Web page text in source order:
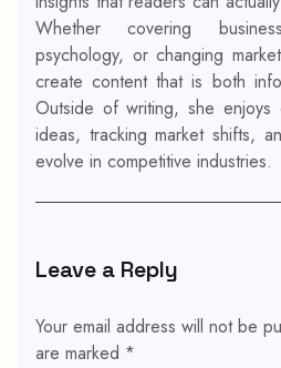
Whether covering
psychology, or changing
create content that is both
Outside of writing, she enjoys
ideas, tracking market shifts,
evolve in competitive industries.
Leave a Reply
Your email address will not be
are marked *